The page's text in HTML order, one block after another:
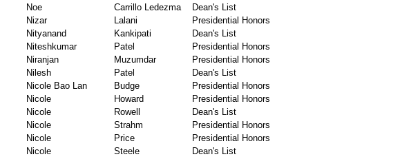
Noe Carrillo Ledezma
Dean's List
Nizar Lalani
Presidential Honors
Nityanand Kankipati
Dean's List
Niteshkumar Patel
Presidential Honors
Niranjan Muzumdar
Presidential Honors
Nilesh Patel
Dean's List
Nicole Bao Lan Budge
Presidential Honors
Nicole Howard
Presidential Honors
Nicole Rowell
Dean's List
Nicole Strahm
Presidential Honors
Nicole Price
Presidential Honors
Nicole Steele
Dean's List